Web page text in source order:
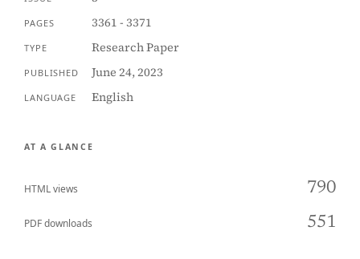
PAGES 3361 - 3371
TYPE Research Paper
PUBLISHED June 24, 2023
LANGUAGE English
AT A GLANCE
HTML views 790
PDF downloads 551